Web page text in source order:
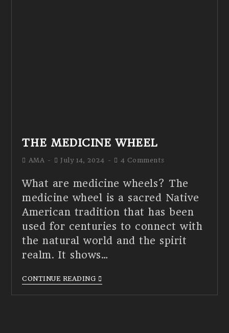
THE MEDICINE WHEEL
AMA July 14, 2024 4 Comments
What are medicine wheels? The
medicine wheel is a sacred Native
American tradition that has been
used for centuries to connect with
the natural world and the spirit
realm. It shows…
CONTINUE READING